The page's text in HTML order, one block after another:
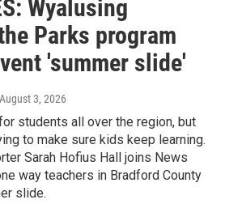
Wyalusing
Parks program
'summer slide'
3, 2026
students all over the region, but
to make sure kids keep learning.
Sarah Hofius Hall joins News
way teachers in Bradford County
slide.